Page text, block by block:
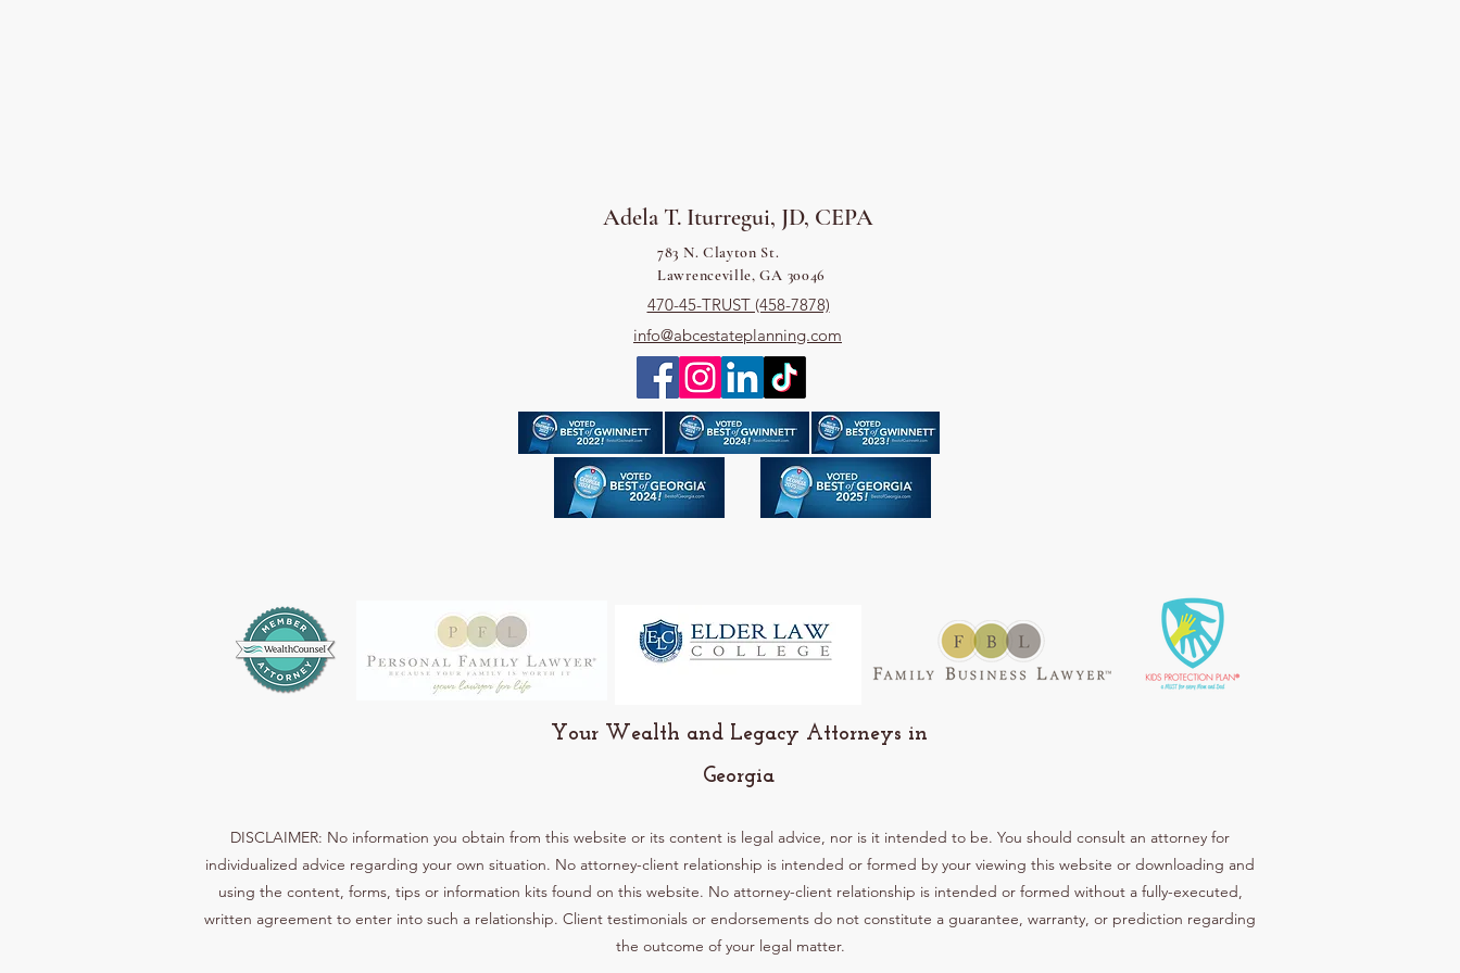
Adela T. Iturregui, JD, CEPA
783 N. Clayton St.
Lawrenceville, GA 30046
470-45-TRUST (458-7878)
info@abcestateplanning.com
Your Wealth and Legacy Attorneys in
Georgia
DISCLAIMER: No information you obtain from this website or its content is legal advice, nor is it intended to be. You should consult an attorney for
individualized advice regarding your own situation. No attorney-client relationship is intended or formed by your viewing this website or downloading and
using the content, forms, tips or information kits found on this website. No attorney-client relationship is intended or formed without a fully-executed,
written agreement to enter into such a relationship. Client testimonials or endorsements do not constitute a guarantee, warranty, or prediction regarding
the outcome of your legal matter.